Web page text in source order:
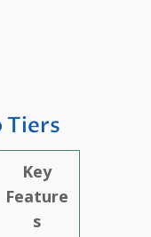
Key
Feature
s